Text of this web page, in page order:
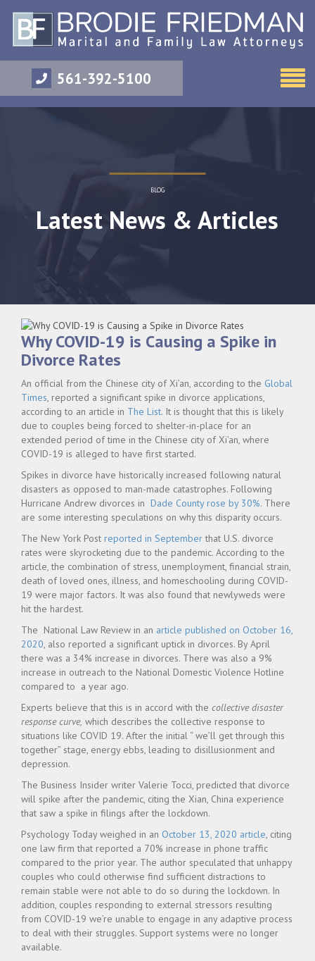
561-392-5100
BLOG
Latest News & Articles
Why COVID-19 is Causing a Spike in
Divorce Rates
An official from the Chinese city of Xi’an, according to the Global
Times, reported a significant spike in divorce applications,
according to an article in The List. It is thought that this is likely
due to couples being forced to shelter-in-place for an
extended period of time in the Chinese city of Xi’an, where
COVID-19 is alleged to have first started.
Spikes in divorce have historically increased following natural
disasters as opposed to man-made catastrophes. Following
Hurricane Andrew divorces in Dade County rose by 30%. There
are some interesting speculations on why this disparity occurs.
The New York Post reported in Septemberthat U.S. divorce
rates were skyrocketing due to the pandemic. According to the
article,the combination of stress, unemployment, financial strain,
death of loved ones, illness, and homeschooling during COVID-
19 were major factors. It was also found that newlyweds were
hit the hardest.
The National Law Review in an article published on October 16,
2020, also reported a significant uptick in divorces. By April
there was a 34% increase in divorces. There was also a 9%
increase in outreach to the National Domestic Violence Hotline
compared to a year ago.
Experts believe that this is in accord with the collective disaster
response curve, which describes the collective response to
situations like COVID 19. After the initial “ we’ll get through this
together” stage, energy ebbs, leading to disillusionment and
depression.
The Business Insider writer Valerie Tocci, predicted that divorce
will spike after the pandemic, citing the Xian, China experience
that saw a spike in filings after the lockdown.
Psychology Today weighed in an October 13, 2020 article, citing
one law firm that reported a 70% increase in phone traffic
compared to the prior year. The author speculated that unhappy
couples who could otherwise find sufficient distractions to
remain stable were not able to do so during the lockdown. In
addition, couples responding to external stressors resulting
from COVID-19 we’re unable to engage in any adaptive process
to deal with their struggles. Support systems were no longer
available.